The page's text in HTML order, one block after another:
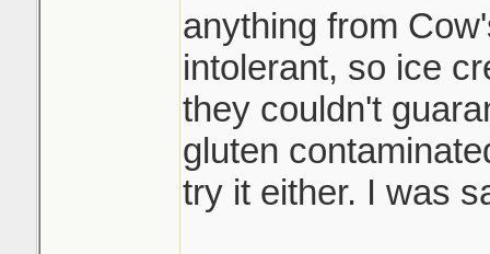
anything from
intolerant, so ice
they couldn't
gluten
try it either. I was